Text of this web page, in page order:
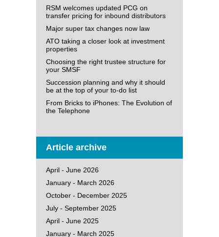
RSM welcomes updated PCG on
transfer pricing for inbound distributors
Major super tax changes now law
ATO taking a closer look at investment
properties
Choosing the right trustee structure for
your SMSF
Succession planning and why it should
be at the top of your to-do list
From Bricks to iPhones: The Evolution of
the Telephone
Article archive
April - June 2026
January - March 2026
October - December 2025
July - September 2025
April - June 2025
January - March 2025